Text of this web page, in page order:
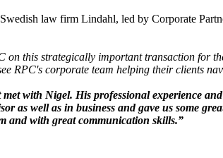
law firm Lindahl, led by Corporate
on this strategically important transaction for
RPC's corporate team helping their clients
with Nigel. His professional experience
as well as in business and gave us some
and with great communication skills.”